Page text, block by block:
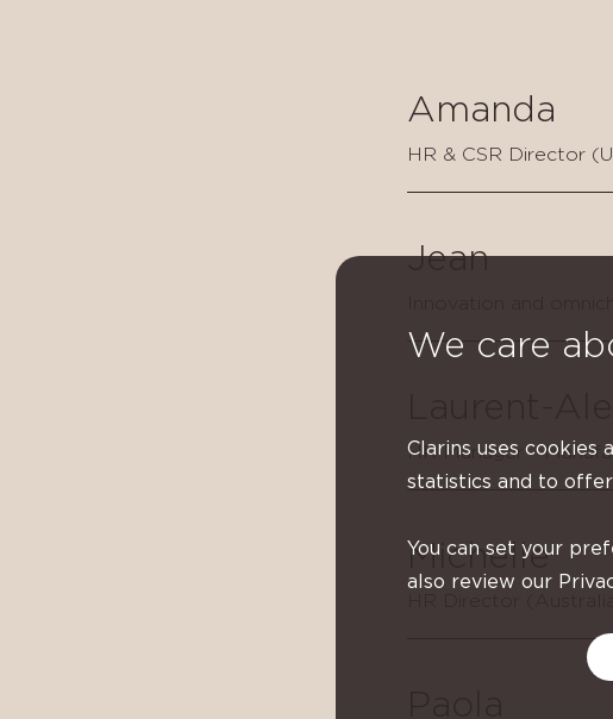
Amanda
HR & CSR Director
Jean
HR Manager -
Michelle
We care
Clarins uses
statistics and to
You can set your
also review our